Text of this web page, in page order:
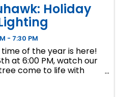
Holiday
- 7:30 PM
of the year is here!
at 6:00 PM, watch our
come to life with